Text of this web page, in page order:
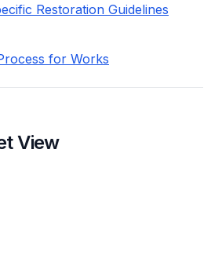
Restoration Guidelines
for Works
View